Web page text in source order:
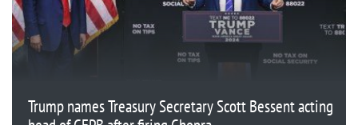
Trump names Treasury Secretary Scott Bessent acting